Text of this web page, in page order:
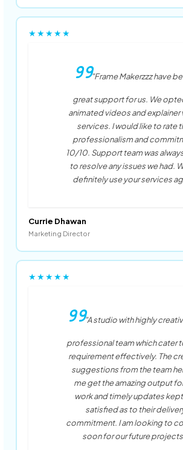
★★★★★
"Frame Makerzzz have
great support for us. We
animated videos and explainer
services. I would like to rate
professionalism and
10/10. Support team was
to resolve any issues we had.
definitely use your services
Currie Dhawan
Marketing Director
★★★★★
"A studio with highly
professional team which cater
requirement effectively. The
suggestions from the team
me get the amazing output
work and timely updates
satisfied as to their
commitment. I am looking to
soon for our future